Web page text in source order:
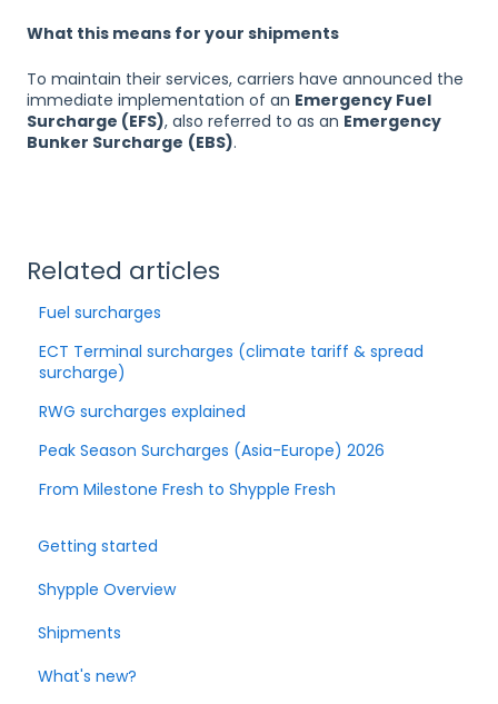
What this means for your shipments
To maintain their services, carriers have announced the
immediate implementation of an Emergency Fuel
Surcharge (EFS), also referred to as an Emergency
Bunker Surcharge (EBS).
Related articles
Fuel surcharges
ECT Terminal surcharges (climate tariff & spread
surcharge)
RWG surcharges explained
Peak Season Surcharges (Asia-Europe) 2026
From Milestone Fresh to Shypple Fresh
Getting started
Shypple Overview
Shipments
What's new?